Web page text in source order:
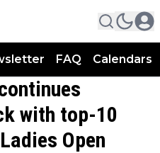
FAQ Calendars
with top-10
Open